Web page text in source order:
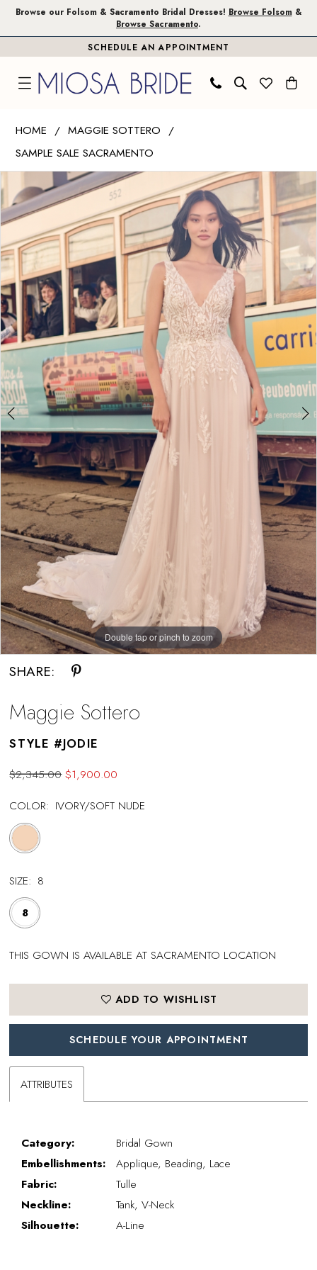
Skip
Skip
Enable
impaired
Pause
content
Browse our Folsom & Sacramento Bridal Dresses! Browse Folsom&
Browse Sacramento.
SCHEDULE AN APPOINTMENT
Sottero
Bride
-
Jodie
|
Miosa
Bride
HOME
MAGGIE SOTTERO
SAMPLE SALE SACRAMENTO
Views
Carousel
to
end
PAUSE AUTOPLAY
PREVIOUS SLIDE
NEXT SLIDE
1
2
Double tap or pinch to zoom
Double tap or pinch to zoom
Double tap or pinch to zoom
SHARE:
Maggie Sottero
STYLE #JODIE
$2,345.00 $1,900.00
COLOR: IVORY/SOFT NUDE
SIZE: 8
8
THIS GOWN IS AVAILABLE AT SACRAMENTO LOCATION
ADD TO WISHLIST
SCHEDULE YOUR APPOINTMENT
ATTRIBUTES
Category:
Bridal Gown
Embellishments:
Applique, Beading, Lace
Fabric:
Tulle
Neckline:
Tank, V-Neck
Silhouette:
A-Line